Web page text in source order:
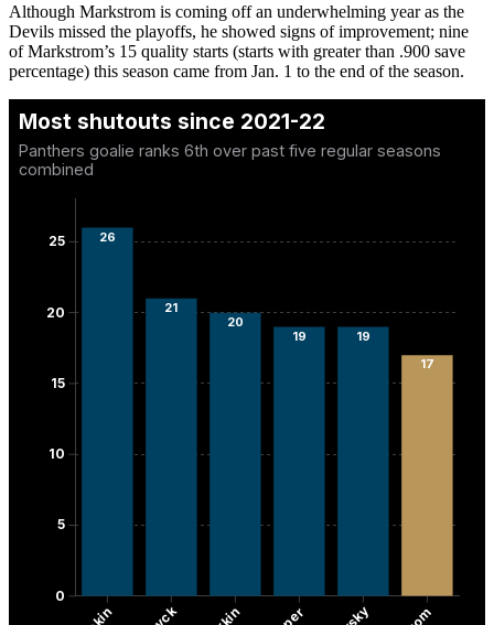
Although Markstrom is coming off an underwhelming year as the
Devils missed the playoffs, he showed signs of improvement; nine
of Markstrom’s 15 quality starts (starts with greater than .900 save
percentage) this season came from Jan. 1 to the end of the season.